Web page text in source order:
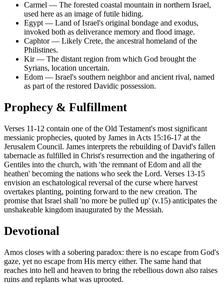
Carmel — The forested coastal mountain in northern Israel,
used here as an image of futile hiding.
Egypt — Land of Israel's original bondage and exodus,
invoked both as deliverance memory and flood image.
Caphtor— Likely Crete, the ancestral homeland of the
Philistines.
Kir— The distant region from which God brought the
Syrians, location uncertain.
Edom — Israel's southern neighbor and ancient rival, named
as part of the restored Davidic possession.
Prophecy & Fulfillment
Verses 11-12 contain one of the Old Testament's most significant
messianic prophecies, quoted by James in Acts 15:16-17 at the
Jerusalem Council. James interprets the rebuilding of David's fallen
tabernacle as fulfilled in Christ's resurrection and the ingathering of
Gentiles into the church, with 'the remnant of Edom and all the
heathen' becoming the nations who seek the Lord. Verses 13-15
envision an eschatological reversal of the curse where harvest
overtakes planting, pointing forward to the new creation. The
promise that Israel shall 'no more be pulled up' (v.15) anticipates the
unshakeable kingdom inaugurated by the Messiah.
Devotional
Amos closes with a sobering paradox: there is no escape from God's
gaze, yet no escape from His mercy either. The same hand that
reaches into hell and heaven to bring the rebellious down also raises
ruins and replants what was uprooted.